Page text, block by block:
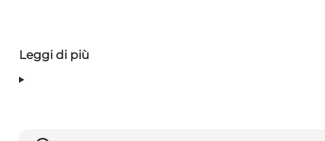
Leggi di più